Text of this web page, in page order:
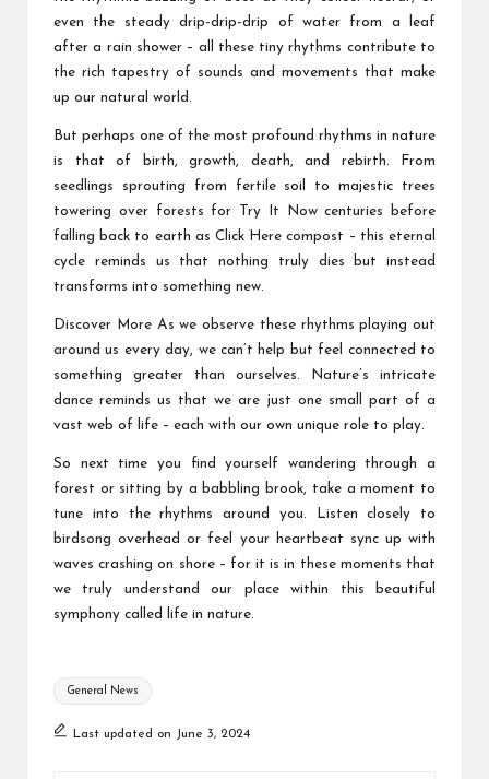
even the steady drip-drip-drip of water from a leaf
after a rain shower – all these tiny rhythms contribute to
the rich tapestry of sounds and movements that make
up our natural world.
But perhaps one of the most profound rhythms in nature
is that of birth, growth, death, and rebirth. From
seedlings sprouting from fertile soil to majestic trees
towering over forests for
Try It Nowcenturies before
falling back to earth as Click Here compost – this eternal
cycle reminds us that nothing truly dies but instead
transforms into something new.
Discover MoreAs we observe these rhythms playing out
around us every day, we can’t help but feel connected to
something greater than ourselves. Nature’s intricate
dance reminds us that we are just one small part of a
vast web of life – each with our own unique role to play.
So next time you find yourself wandering through a
forest or sitting by a babbling brook, take a moment to
tune into the rhythms around you. Listen closely to
birdsong overhead or feel your heartbeat sync up with
waves crashing on shore – for it is in these moments that
we truly understand our place within this beautiful
symphony called life in nature.
Tags:
General News
Last updated on June 3, 2024